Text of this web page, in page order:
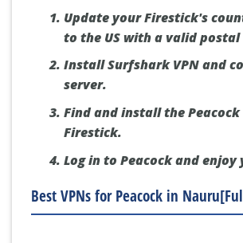
Update your Firestick's
to the US with a valid postal
Install Surfshark VPN and
server.
Find and install the
Firestick.
Log in to Peacock and
Best VPNs for Peacock in